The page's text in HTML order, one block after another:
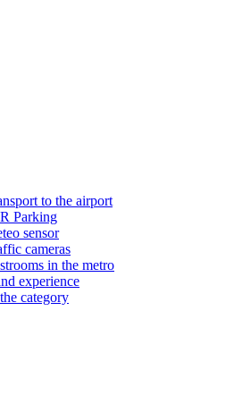
to the airport
Parking
sensor
cameras
in the metro
experience
category